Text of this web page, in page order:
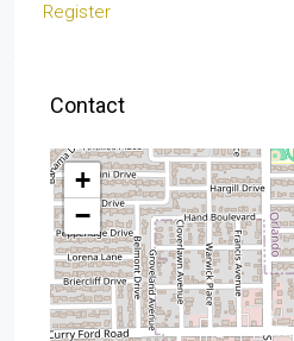
Register
Contact
+
−